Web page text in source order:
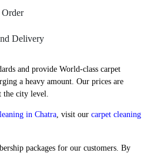
Delivery
and provide World-class carpet
a heavy amount. Our prices are
the city level.
in Chatra, visit our carpet cleaning
packages for our customers. By